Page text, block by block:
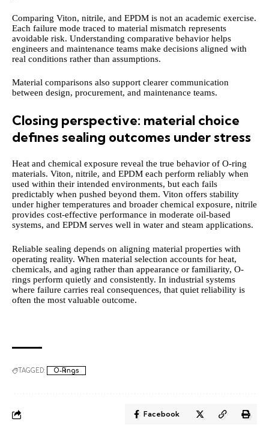
Comparing Viton, nitrile, and EPDM is not an academic exercise.
Each failure mode traced to material mismatch represents
avoidable risk. Understanding comparative behavior helps
engineers and maintenance teams make decisions aligned with
real conditions rather than assumptions.
Material comparisons also support clearer communication
between design, procurement, and maintenance teams.
Closing perspective: material choice
defines sealing outcomes under stress
Heat and chemical exposure reveal the true behavior of O-ring
materials. Viton, nitrile, and EPDM each perform reliably when
used within their intended environments, but each fails
predictably when pushed beyond them. Viton offers stability
under higher temperatures and broader chemical exposure, nitrile
provides cost-effective performance in moderate oil-based
systems, and EPDM serves well in water and steam applications.
Reliable sealing depends on aligning material properties with
operating reality. When material selection accounts for heat,
chemicals, and aging rather than appearance or familiarity, O-
rings perform quietly and consistently. In industrial systems
where failure carries real consequences, that quiet reliability is
often the most valuable outcome.
TAGGED: O-Rings
Facebook